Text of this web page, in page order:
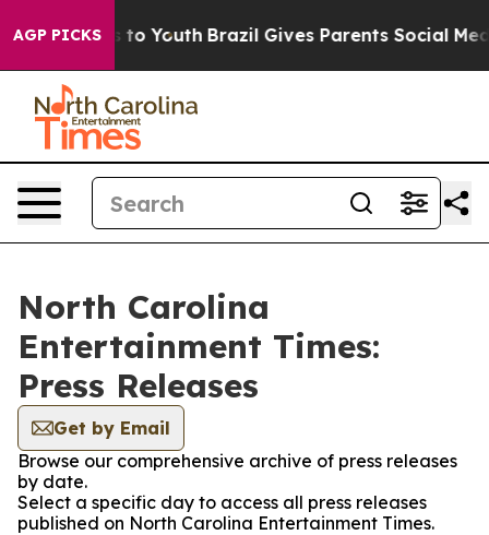
AGP PICKS
Harms to Youth Brazil Gives Parents Social Media
North Carolina
Entertainment Times:
Press Releases
Get by Email
Browse our comprehensive archive of press releases
by date.
Select a specific day to access all press releases
published on North Carolina Entertainment Times.